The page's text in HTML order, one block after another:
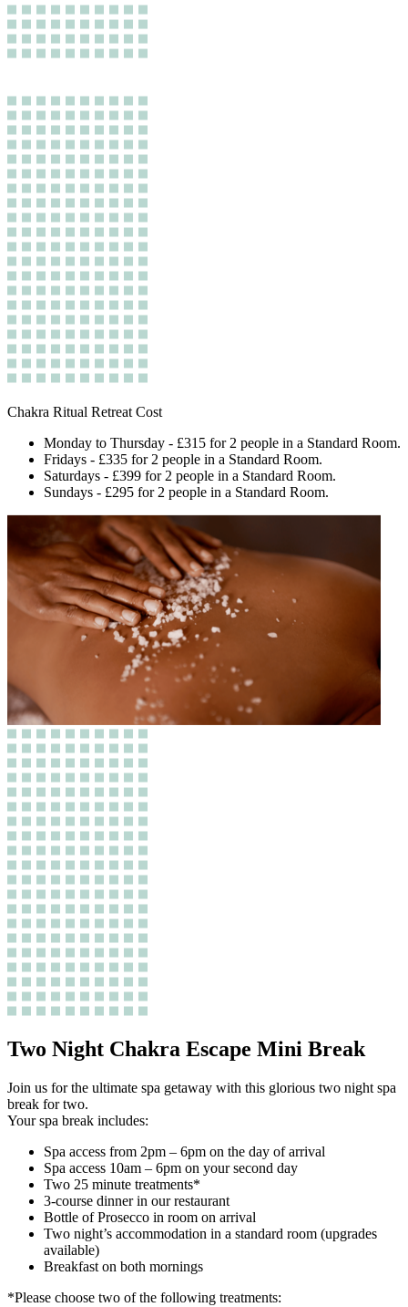
Chakra Ritual Retreat Cost
Monday to Thursday - £315 for 2 people in a Standard Room.
Fridays - £335 for 2 people in a Standard Room.
Saturdays - £399 for 2 people in a Standard Room.
Sundays - £295 for 2 people in a Standard Room.
Two Night Chakra Escape Mini Break
Join us for the ultimate spa getaway with this glorious two night spa
break for two.
Your spa break includes:
Spa access from 2pm – 6pm on the day of arrival
Spa access 10am – 6pm on your second day
Two 25 minute treatments*
3-course dinner in our restaurant
Bottle of Prosecco in room on arrival
Two night’s accommodation in a standard room (upgrades
available)
Breakfast on both mornings
*Please choose two of the following treatments: